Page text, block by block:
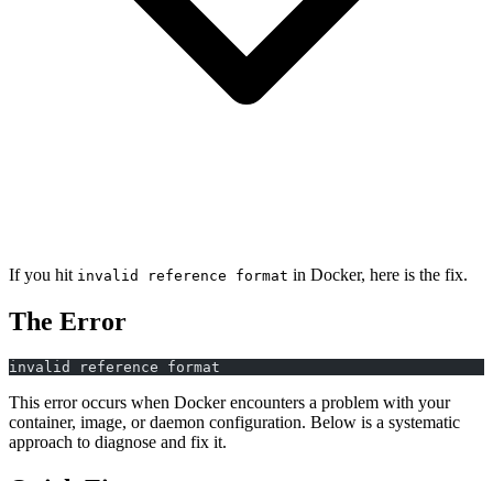
If you hit invalid reference format in Docker, here is the fix.
The Error
invalid reference format
This error occurs when Docker encounters a problem with your
container, image, or daemon configuration. Below is a systematic
approach to diagnose and fix it.